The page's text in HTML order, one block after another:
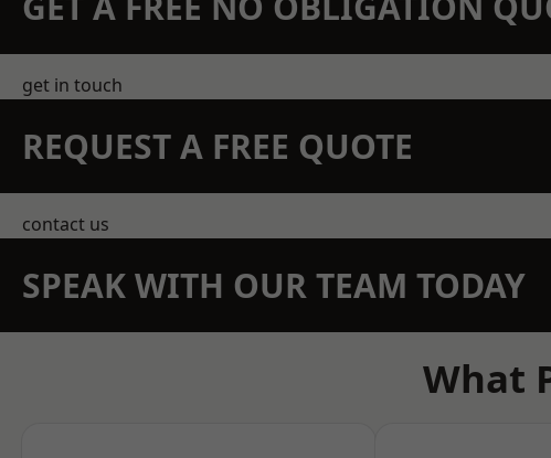
get in touch
REQUEST A FREE QUOTE
contact us
SPEAK WITH OUR TEAM TODAY
What